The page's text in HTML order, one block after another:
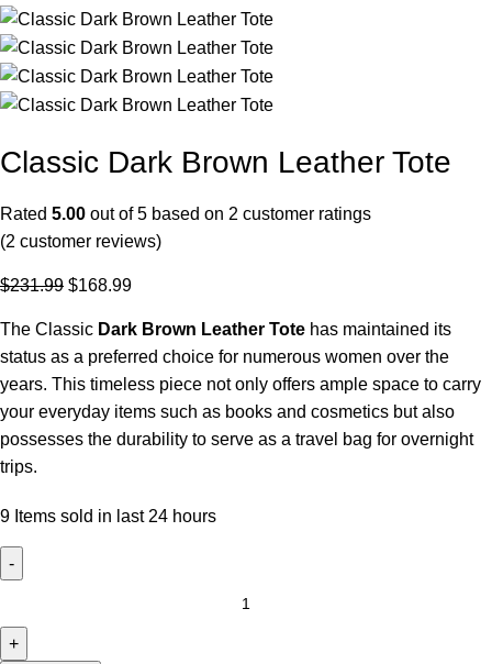
Classic Dark Brown Leather Tote
Rated 5.00 out of 5 based on 2 customer ratings
(2 customer reviews)
$231.99 $168.99
The Classic Dark Brown Leather Tote has maintained its
status as a preferred choice for numerous women over the
years. This timeless piece not only offers ample space to carry
your everyday items such as books and cosmetics but also
possesses the durability to serve as a travel bag for overnight
trips.
9 Items sold in last 24 hours